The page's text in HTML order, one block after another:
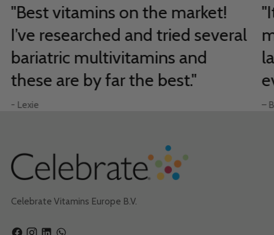
"Best vitamins on the market!
I’ve researched and tried several
bariatric multivitamins and
these are by far the best."
- Lexie –
Celebrate Vitamins Europe B.V.